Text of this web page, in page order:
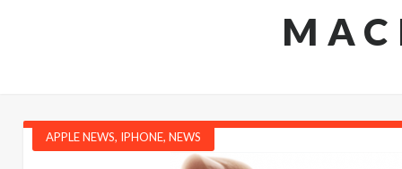
APPLE NEWS, IPHONE, NEWS